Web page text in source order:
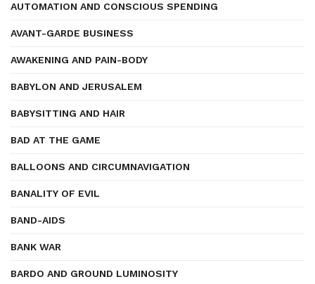
AUTOMATION AND CONSCIOUS SPENDING
AVANT-GARDE BUSINESS
AWAKENING AND PAIN-BODY
BABYLON AND JERUSALEM
BABYSITTING AND HAIR
BAD AT THE GAME
BALLOONS AND CIRCUMNAVIGATION
BANALITY OF EVIL
BAND-AIDS
BANK WAR
BARDO AND GROUND LUMINOSITY